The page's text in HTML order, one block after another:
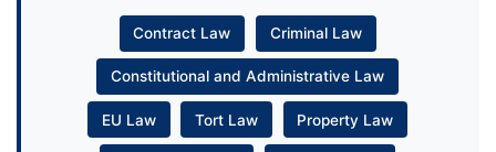
Contract Law Criminal Law
Constitutional and Administrative Law
EU Law Tort Law Property Law